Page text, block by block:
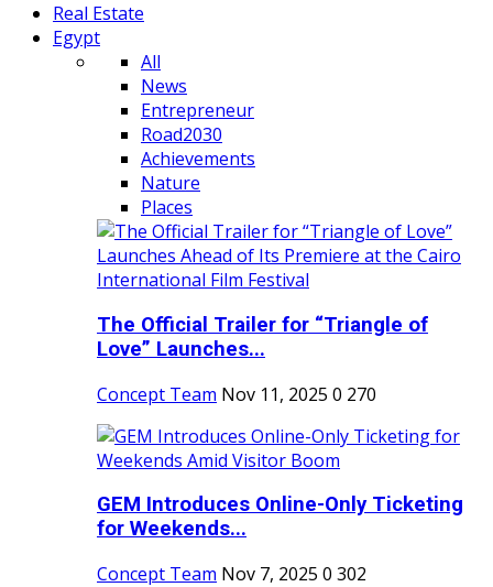
Real Estate
Egypt
All
News
Entrepreneur
Road2030
Achievements
Nature
Places
The Official Trailer for “Triangle of
Love” Launches...
Concept Team Nov 11, 2025 0 270
GEM Introduces Online-Only Ticketing
for Weekends...
Concept Team Nov 7, 2025 0 302